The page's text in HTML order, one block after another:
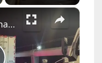
×
Police pursuit snarls traffic on Whitestone Bridge